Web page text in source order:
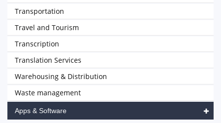
Transportation
Travel and Tourism
Transcription
Translation Services
Warehousing & Distribution
Waste management
Apps & Software